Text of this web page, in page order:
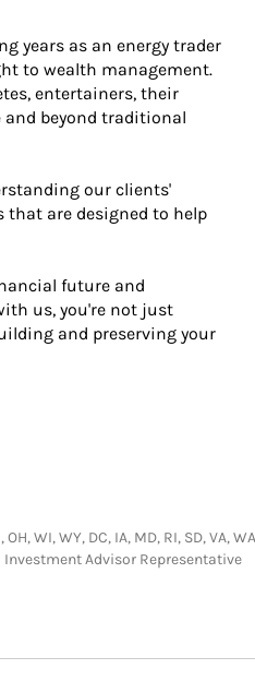
years as an energy trader
to wealth management.
entertainers, their
and beyond traditional
our clients'
that are designed to help
future and
us, you're not just
and preserving your
WI, WY, DC, IA, MD, RI, SD, VA,
Investment Advisor Representative